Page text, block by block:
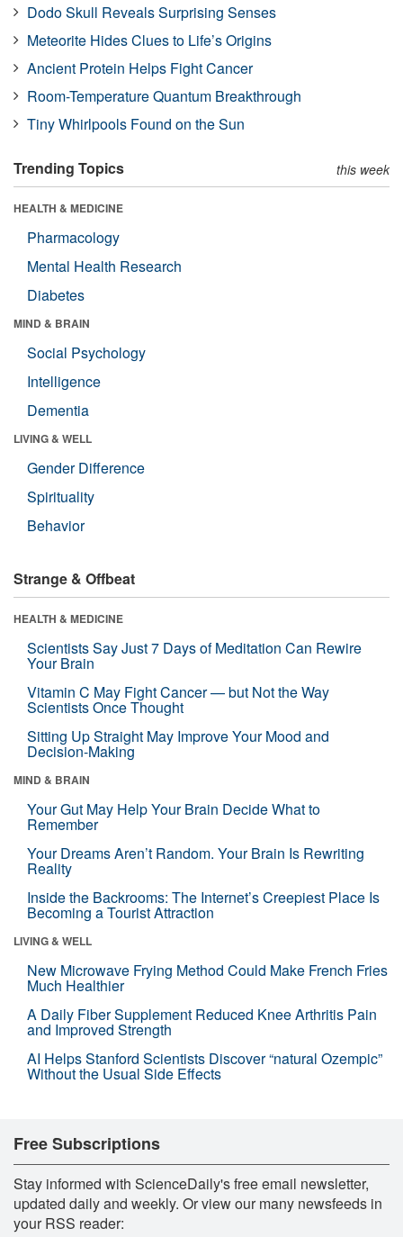
Dodo Skull Reveals Surprising Senses
Meteorite Hides Clues to Life’s Origins
Ancient Protein Helps Fight Cancer
Room-Temperature Quantum Breakthrough
Tiny Whirlpools Found on the Sun
Trending Topics this week
HEALTH & MEDICINE
Pharmacology
Mental Health Research
Diabetes
MIND & BRAIN
Social Psychology
Intelligence
Dementia
LIVING & WELL
Gender Difference
Spirituality
Behavior
Strange & Offbeat
HEALTH & MEDICINE
Scientists Say Just 7 Days of Meditation Can Rewire
Your Brain
Vitamin C May Fight Cancer — but Not the Way
Scientists Once Thought
Sitting Up Straight May Improve Your Mood and
Decision-Making
MIND & BRAIN
Your Gut May Help Your Brain Decide What to
Remember
Your Dreams Aren’t Random. Your Brain Is Rewriting
Reality
Inside the Backrooms: The Internet’s Creepiest Place Is
Becoming a Tourist Attraction
LIVING & WELL
New Microwave Frying Method Could Make French Fries
Much Healthier
A Daily Fiber Supplement Reduced Knee Arthritis Pain
and Improved Strength
AI Helps Stanford Scientists Discover “natural Ozempic”
Without the Usual Side Effects
Free Subscriptions
Stay informed with ScienceDaily's free email newsletter,
updated daily and weekly. Or view our many newsfeeds in
your RSS reader: